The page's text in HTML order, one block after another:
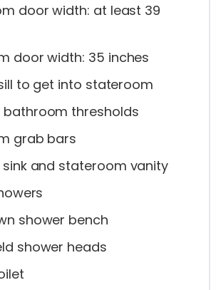
door width: at least 39
door width: 35 inches
to get into stateroom
bathroom thresholds
grab bars
sink and stateroom vanity
shower bench
shower heads